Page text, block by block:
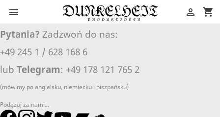
 shopping_cart

Pytania? Zadzwoń do nas:
+49 245 1 / 628 168 6
lub Telegram: +49 178 121 765 2
(mówimy po angielsku, niemiecku i hiszpańsku)
Podążaj za nami...